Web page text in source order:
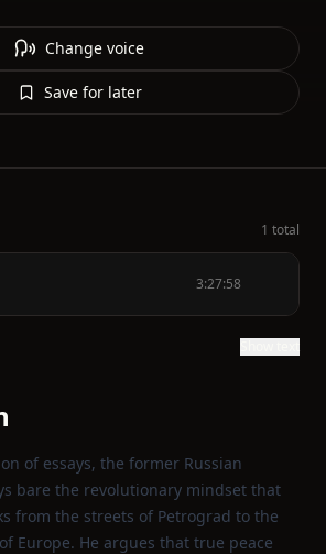
Change voice
Save for later
1 total
3:27:58
of essays, the former Russian
bare the revolutionary mindset that
from the streets of Petrograd to the
Europe. He argues that true peace